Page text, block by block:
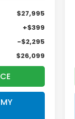
$27,995
+$399
-$2,295
$26,099